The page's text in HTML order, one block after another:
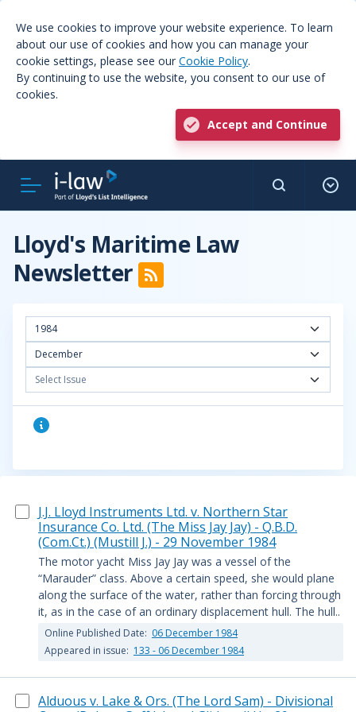
We use cookies to improve your website experience. To learn
about our use of cookies and how you can manage your
cookie settings, please see our Cookie Policy.
By continuing to use the website, you consent to our use of
cookies.
Accept and Continue
Lloyd's Maritime Law
Newsletter
1984
December
Select Issue
J.J. Lloyd Instruments Ltd. v. Northern Star
Insurance Co. Ltd. (The Miss Jay Jay) - Q.B.D.
(Com.Ct.) (Mustill J.) - 29 November 1984
The motor yacht Miss Jay Jay was a vessel of the
“Marauder” class. Above a certain speed, she would plane
along the surface of the water, rather than forcing through
it, as in the case of an ordinary displacement hull. The hull..
Online Published Date: 06 December 1984
Appeared in issue: 133 - 06 December 1984
Alduous v. Lake & Ors. (The Lord Sam) - Divisional